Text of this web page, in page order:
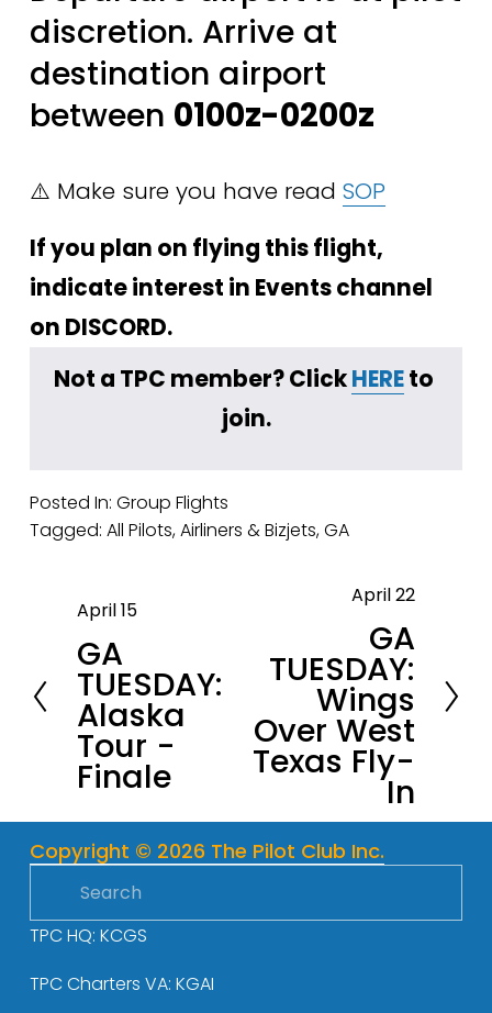
discretion. Arrive at
destination airport
between 0100z-0200z
⚠️ Make sure you have read SOP
If you plan on flying this flight,
indicate interest in Events channel
on DISCORD.
Not a TPC member? Click HERE to
join.
Posted In: Group Flights
Tagged: All Pilots,Airliners & Bizjets,GA
P
r
e
v
i
o
s
April 15
GA
TUESDAY:
Alaska
Tour -
Finale
April 22
GA
TUESDAY:
Wings
Over West
Texas Fly-
In
Copyright © 2026 The Pilot Club Inc.
TPC HQ: KCGS
TPC Charters VA: KGAI